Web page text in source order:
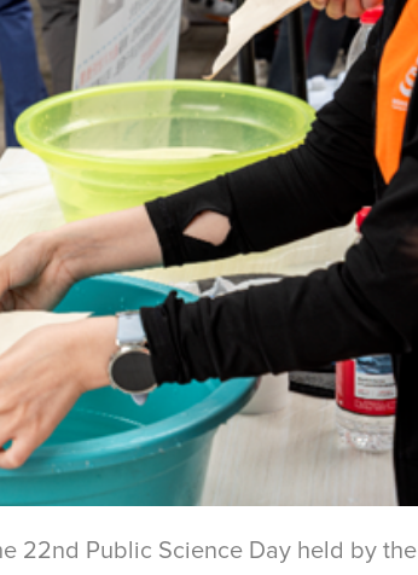
22nd Public Science Day held by the